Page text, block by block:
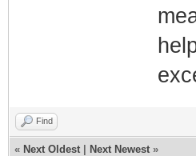
Find
« Next Oldest Next Newest »